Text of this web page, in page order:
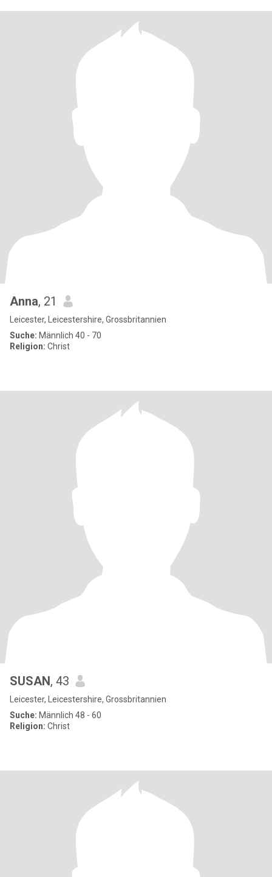
Anna, 21
Leicester, Leicestershire, Grossbritannien
Suche: Männlich 40 - 70
Religion: Christ
SUSAN, 43
Leicester, Leicestershire, Grossbritannien
Suche: Männlich 48 - 60
Religion: Christ